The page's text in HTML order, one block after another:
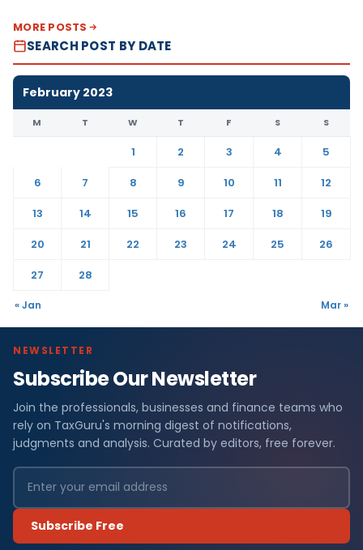
MORE POSTS
SEARCH POST BY DATE
February 2023
M T W T F S S
1 2 3 4
5
6
7 8 9 10 11
12
13
14 15 16 17 18
19
20
21 22 23 24 25
26
27
28
« Jan Mar »
NEWSLETTER
Subscribe Our Newsletter
Join the professionals, businesses and finance teams who
rely on TaxGuru's morning digest of notifications,
judgments and analysis. Curated by editors, free forever.
Subscribe Free